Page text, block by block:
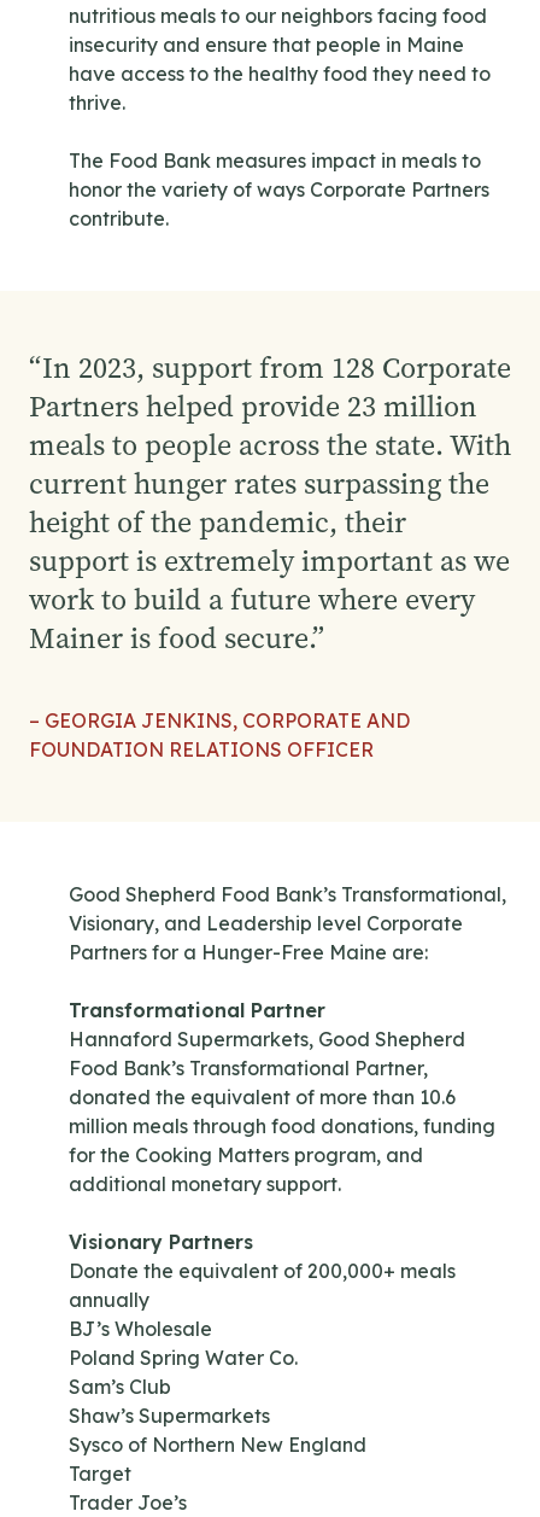
nutritious meals to our neighbors facing food
insecurity and ensure that people in Maine
have access to the healthy food they need to
thrive.
The Food Bank measures impact in meals to
honor the variety of ways Corporate Partners
contribute.
“In 2023, support from 128 Corporate
Partners helped provide 23 million
meals to people across the state. With
current hunger rates surpassing the
height of the pandemic, their
support is extremely important as we
work to build a future where every
Mainer is food secure.
”
– GEORGIA JENKINS, CORPORATE AND
FOUNDATION RELATIONS OFFICER
Good Shepherd Food Bank’s Transformational,
Visionary, and Leadership level Corporate
Partners for a Hunger-Free Maine are:
Transformational Partner
Hannaford Supermarkets, Good Shepherd
Food Bank’s Transformational Partner,
donated the equivalent of more than 10.6
million meals through food donations, funding
for the Cooking Matters program, and
additional monetary support.
Visionary Partners
Donate the equivalent of 200,000+ meals
annually
BJ’s Wholesale
Poland Spring Water Co.
Sam’s Club
Shaw’s Supermarkets
Sysco of Northern New England
Target
Trader Joe’s